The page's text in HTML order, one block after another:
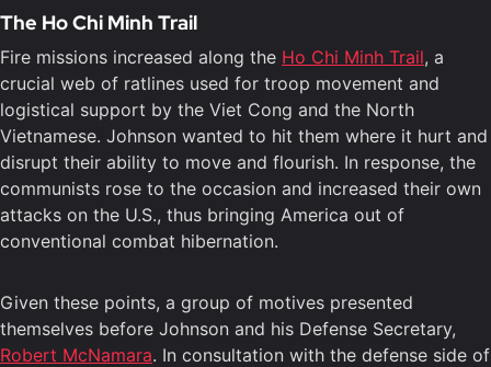
The Ho Chi Minh Trail
Fire missions increased along the Ho Chi Minh Trail, a
crucial web of ratlines used for troop movement and
logistical support by the Viet Cong and the North
Vietnamese. Johnson wanted to hit them where it hurt and
disrupt their ability to move and flourish. In response, the
communists rose to the occasion and increased their own
attacks on the U.S., thus bringing America out of
conventional combat hibernation.
Given these points, a group of motives presented
themselves before Johnson and his Defense Secretary,
Robert McNamara. In consultation with the defense side of